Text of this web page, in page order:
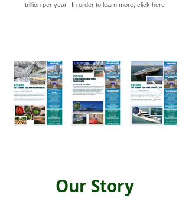
trillion per year. In order to learn more, click here
Our Story